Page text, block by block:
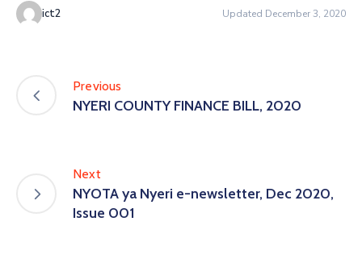
ict2 Updated December 3, 2020
Previous
NYERI COUNTY FINANCE BILL, 2020
Next
NYOTA ya Nyeri e-newsletter, Dec 2020,
Issue 001